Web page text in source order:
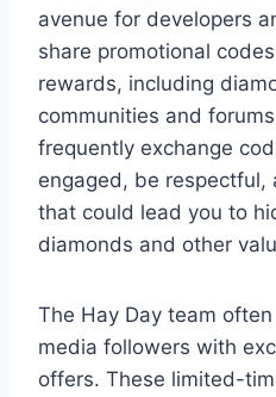
avenue for developers
share promotional
rewards, including
communities and
frequently exchange
engaged, be respectful,
that could lead you to
diamonds and other
The Hay Day team
media followers with
offers. These limited-